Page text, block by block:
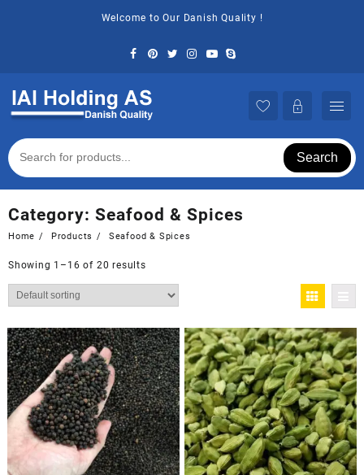
Welcome to Our Danish Quality !
Search
Category: Seafood & Spices
Home Products Seafood & Spices
Showing 1–16 of 20 results